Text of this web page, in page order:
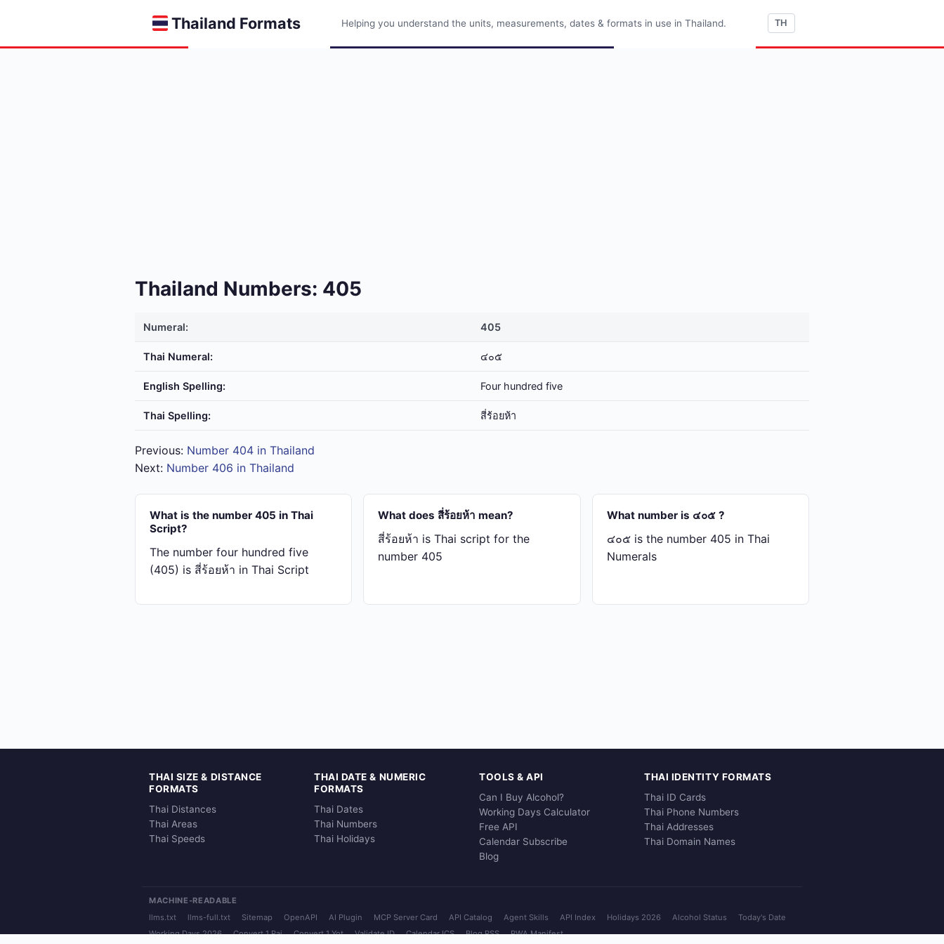
Thailand Formats Helping you understand the units, measurements, dates & formats in use in Thailand. TH
Thailand Numbers: 405
Numeral: 405
Thai Numeral: ๔๐๕
English Spelling: Four hundred five
Thai Spelling: สี่​ร้อย​ห้า
Previous: Number 404 in Thailand
Next: Number 406 in Thailand
What is the number 405 in Thai
Script?
The number four hundred five
(405) is สี่​ร้อย​ห้า in Thai Script
What does สี่​ร้อย​ห้า mean?
สี่​ร้อย​ห้า is Thai script for the
number 405
What number is ๔๐๕ ?
๔๐๕ is the number 405 in Thai
Numerals
THAI SIZE & DISTANCE
FORMATS
Thai Distances
Thai Areas
Thai Speeds
THAI DATE & NUMERIC
FORMATS
Thai Dates
Thai Numbers
Thai Holidays
TOOLS & API
Can I Buy Alcohol?
Working Days Calculator
Free API
Calendar Subscribe
Blog
THAI IDENTITY FORMATS
Thai ID Cards
Thai Phone Numbers
Thai Addresses
Thai Domain Names
MACHINE-READABLE
llms.txt
llms-full.txt Sitemap OpenAPI AI Plugin MCP Server Card API Catalog Agent Skills API Index Holidays 2026 Alcohol Status
Today's Date
Working Days 2026
Convert 1 Rai Convert 1 Yot Validate ID Calendar ICS Blog RSS PWA Manifest